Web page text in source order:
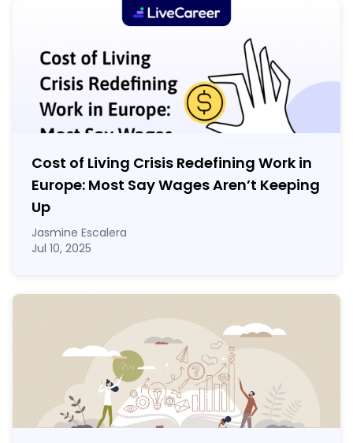
Cost of Living Crisis Redefining Work in
Europe: Most Say Wages Aren’t Keeping
Up
Jasmine Escalera
Jul 10, 2025